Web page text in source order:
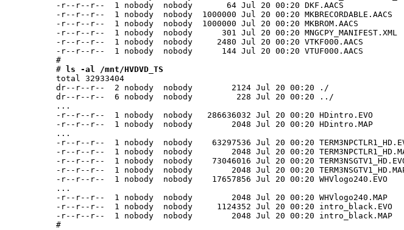
-r--r--r--  1 nobody  nobody       64 Jul 20 00:20 DKF.AACS
-r--r--r--  1 nobody  nobody  1000000 Jul 20 00:20 MKBRECORDABLE.AACS
-r--r--r--  1 nobody  nobody  1000000 Jul 20 00:20 MKBROM.AACS
-r--r--r--  1 nobody  nobody      301 Jul 20 00:20 MNGCPY_MANIFEST.XML
-r--r--r--  1 nobody  nobody     2480 Jul 20 00:20 VTKF000.AACS
-r--r--r--  1 nobody  nobody      144 Jul 20 00:20 VTUF000.AACS
#
#
ls -al /mnt/HVDVD_TS
total 32933404
dr--r--r--  2 nobody  nobody        2124 Jul 20 00:20 ./
dr--r--r--  6 nobody  nobody         228 Jul 20 00:20 ../
...
-r--r--r--  1 nobody  nobody   286636032 Jul 20 00:20 HDintro.EVO
-r--r--r--  1 nobody  nobody        2048 Jul 20 00:20 HDintro.MAP
...
-r--r--r--  1 nobody  nobody    63297536 Jul 20 00:20
-r--r--r--  1 nobody  nobody        2048 Jul 20 00:20
-r--r--r--  1 nobody  nobody    73046016 Jul 20 00:20
-r--r--r--  1 nobody  nobody        2048 Jul 20 00:20
-r--r--r--  1 nobody  nobody    17657856 Jul 20 00:20 WHVlogo240.EVO
...
-r--r--r--  1 nobody  nobody        2048 Jul 20 00:20 WHVlogo240.MAP
-r--r--r--  1 nobody  nobody     1124352 Jul 20 00:20 intro_black.EVO
-r--r--r--  1 nobody  nobody        2048 Jul 20 00:20 intro_black.MAP
#